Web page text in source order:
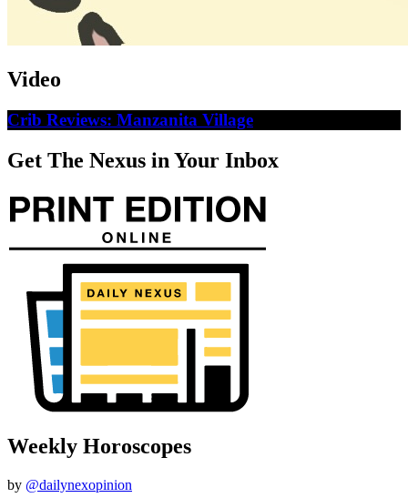
Video
Crib Reviews: Manzanita Village
Get The Nexus in Your Inbox
Weekly Horoscopes
by @dailynexopinion